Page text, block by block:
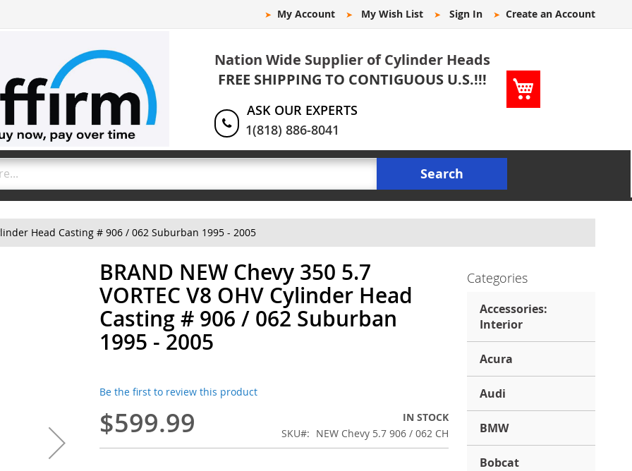
My Account My Wish List Sign In Create an Account
Nation Wide Supplier of Cylinder Heads
FREE SHIPPING TO CONTIGUOUS U.S.!!!
ASK OUR EXPERTS
1(818) 886-8041
Search
Head Casting # 906 / 062 Suburban 1995 - 2005
BRAND NEW Chevy 350 5.7
VORTEC V8 OHV Cylinder Head
Casting # 906 / 062 Suburban
1995 - 2005
Be the first to review this product
$599.99
IN STOCK
SKU
NEW Chevy 5.7 906 / 062 CH
Categories
Accessories:
Interior
Acura
Audi
BMW
Bobcat